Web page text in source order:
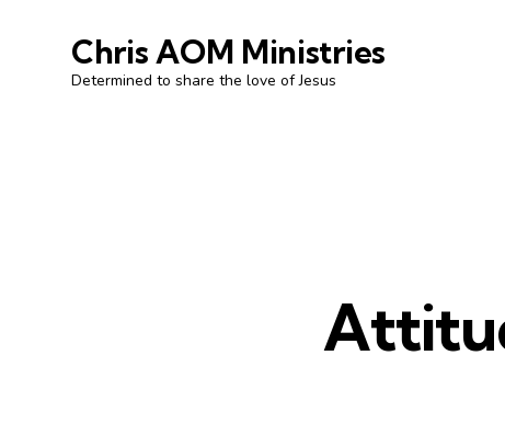
Chris AOM Ministries
Determined to share the love of Jesus